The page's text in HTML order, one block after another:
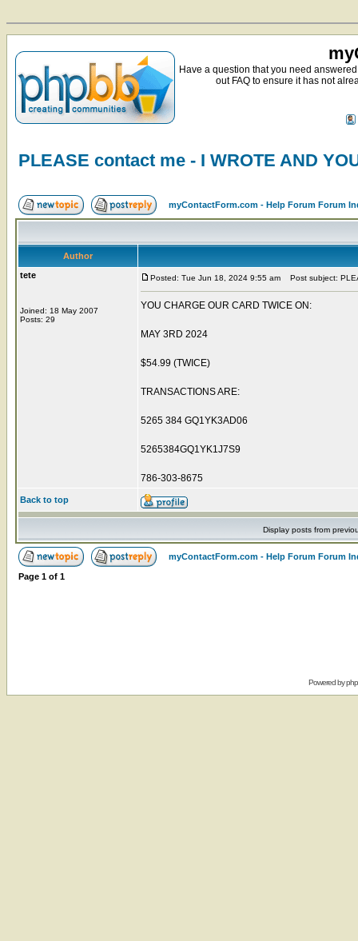
Have a question that you need
out FAQ to ensure it has not
PLEASE contact me - I WROTE AND
myContactForm.com - Help Forum Forum
Author
tete
Joined: 18 May 2007
Posts: 29
Posted: Tue Jun 18, 2024 9:55 am Post subject:
YOU CHARGE OUR CARD TWICE ON:
MAY 3RD 2024
$54.99 (TWICE)
TRANSACTIONS ARE:
5265 384 GQ1YK3AD06
5265384GQ1YK1J7S9
786-303-8675
Back to top
Display posts from
myContactForm.com - Help Forum Forum
Page 1 of 1
Powered by